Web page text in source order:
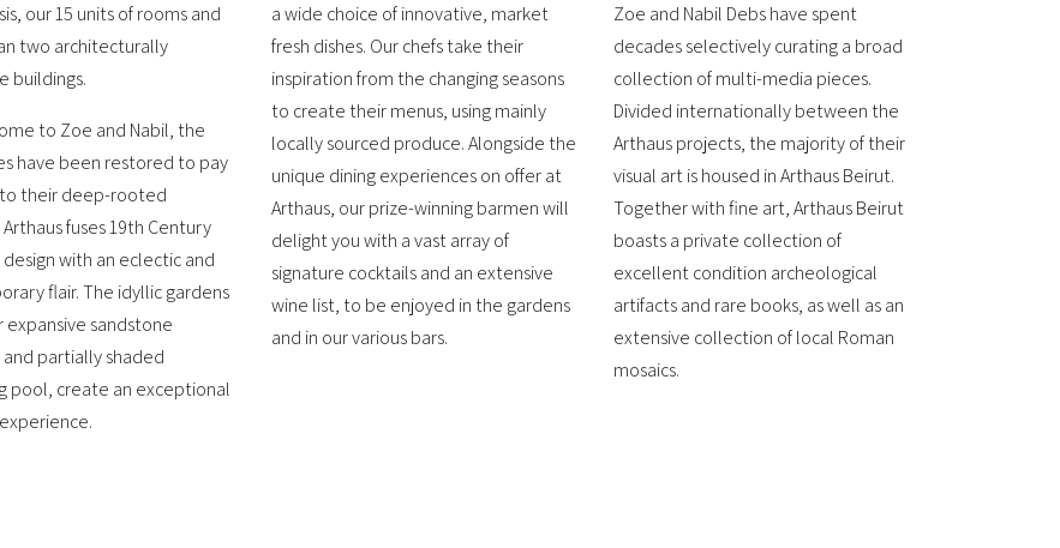
our 15 units of rooms and
two architecturally
buildings.
to Zoe and Nabil, the
have been restored to pay
their deep-rooted
fuses 19th Century
with an eclectic and
flair. The idyllic gardens
sandstone
partially shaded
pool, create an exceptional
a wide choice of innovative, market
fresh dishes. Our chefs take their
inspiration from the changing seasons
to create their menus, using mainly
locally sourced produce. Alongside the
unique dining experiences on offer at
Arthaus, our prize-winning barmen will
delight you with a vast array of
signature cocktails and an extensive
wine list, to be enjoyed in the gardens
and in our various bars.
Zoe and Nabil Debs have spent
decades selectively curating a broad
collection of multi-media pieces.
Divided internationally between the
Arthaus projects, the majority of their
visual art is housed in Arthaus Beirut.
Together with fine art, Arthaus Beirut
boasts a private collection of
excellent condition archeological
artifacts and rare books, as well as an
extensive collection of local Roman
mosaics.